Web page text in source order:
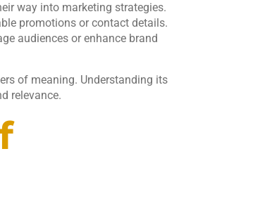
way into marketing strategies.
promotions or contact details.
audiences or enhance brand
of meaning. Understanding its
relevance.